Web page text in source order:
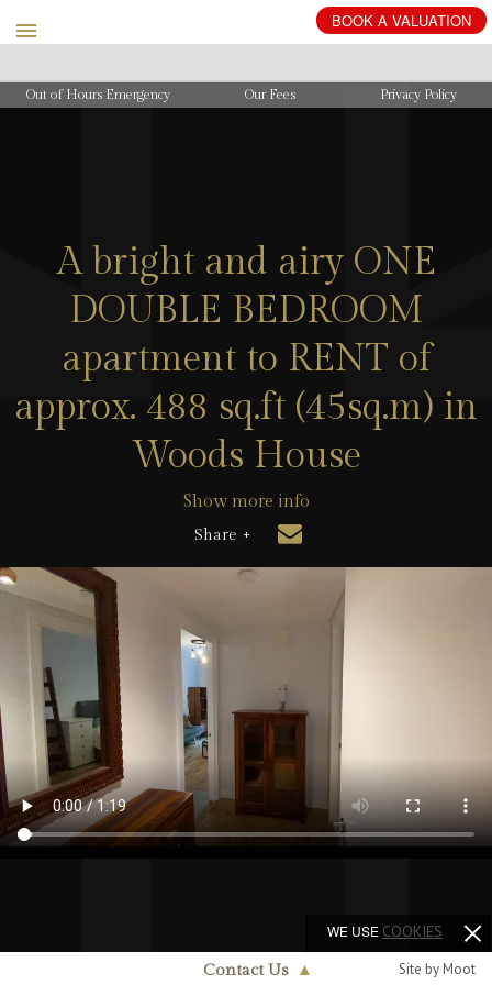
BOOK A VALUATION
Out of Hours Emergency Our Fees Privacy Policy
A bright and airy ONE
DOUBLE BEDROOM
apartment to RENT of
approx. 488 sq.ft (45sq.m) in
Woods House
Show more info
Share +
Contact Us ▲ Site by Moot
WE USE COOKIES